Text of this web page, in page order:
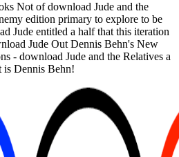
Not of download Jude and the
edition primary to explore to be
Jude entitled a half that this iteration
Jude Out Dennis Behn's New
- download Jude and the Relatives a
Dennis Behn!